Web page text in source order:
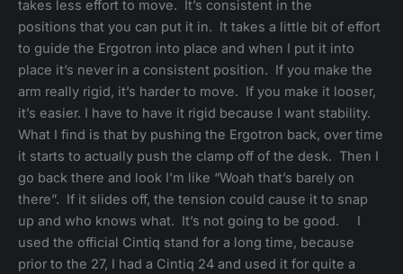
takes less effort to move. It’s consistent in the
positions that you can put it in. It takes a little bit of effort
to guide the Ergotron into place and when I put it into
place it’s never in a consistent position. If you make the
arm really rigid, it’s harder to move. If you make it looser,
it’s easier. I have to have it rigid because I want stability.
What I find is that by pushing the Ergotron back, over time
it starts to actually push the clamp off of the desk. Then I
go back there and look I’m like “Woah that’s barely on
there”. If it slides off, the tension could cause it to snap
up and who knows what. It’s not going to be good. I
used the official Cintiq stand for a long time, because
prior to the 27, I had a Cintiq 24 and used it for quite a